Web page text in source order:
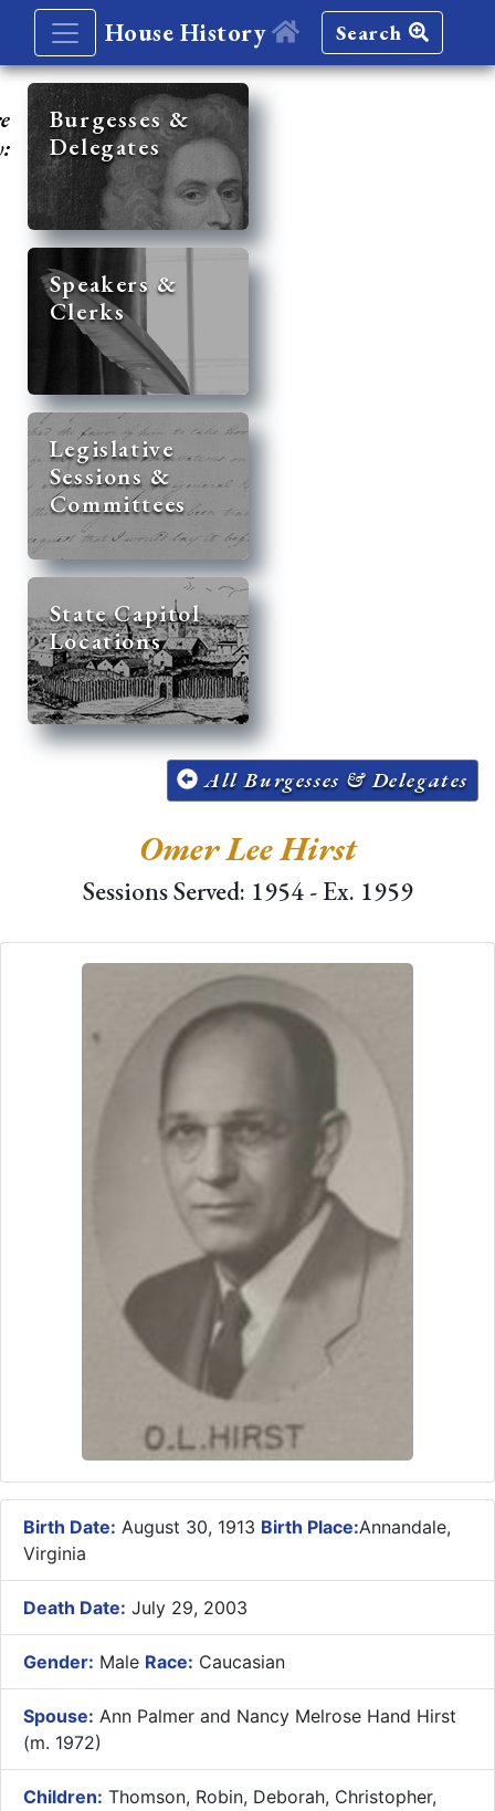
House History Search
Burgesses &
Delegates
Speakers &
Clerks
Legislative
Sessions &
Committees
State Capitol
Locations
All Burgesses & Delegates
Omer Lee Hirst
Sessions Served: 1954 - Ex. 1959
Birth Date: August 30, 1913 Birth Place:Annandale,
Virginia
Death Date: July 29, 2003
Gender: Male Race: Caucasian
Spouse: Ann Palmer and Nancy Melrose Hand Hirst
(m. 1972)
Children: Thomson, Robin, Deborah, Christopher,